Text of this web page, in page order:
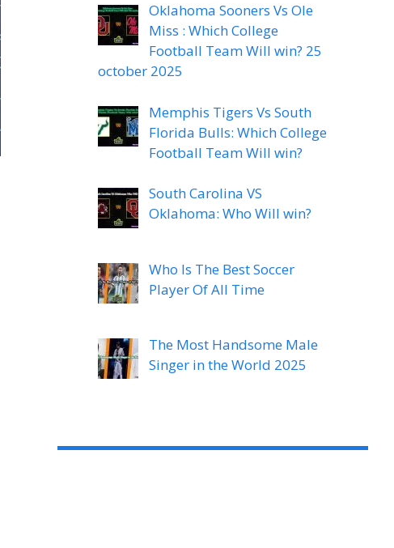
Oklahoma Sooners Vs Ole
Miss : Which College
Football Team Will win? 25
october 2025
Memphis Tigers Vs South
Florida Bulls: Which College
Football Team Will win?
South Carolina VS
Oklahoma: Who Will win?
Who Is The Best Soccer
Player Of All Time
The Most Handsome Male
Singer in the World 2025